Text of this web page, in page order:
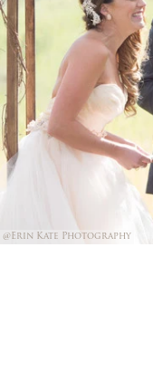
@Erin Kate Photography